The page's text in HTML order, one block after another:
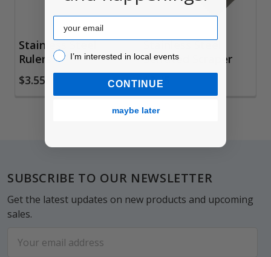
Stainless Steel
Rulers
$3.55
Serrated Scraper
$3.45
Footer
SUBSCRIBE TO OUR NEWSLETTER
Get the latest updates on new products and upcoming
sales.
Address
Email
I’m interested in local events!
I’m interested in local events
CONTINUE
maybe later